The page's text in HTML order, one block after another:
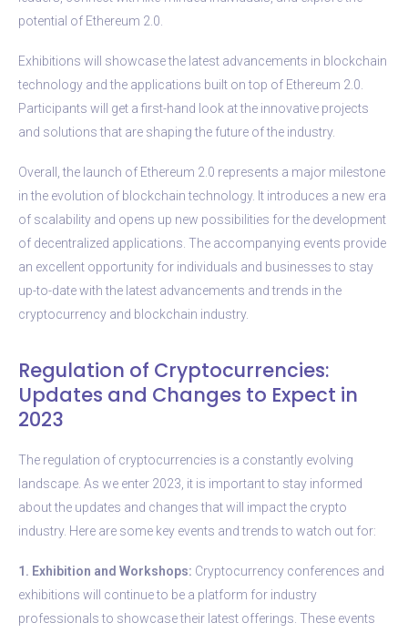
potential of Ethereum 2.0.
Exhibitions will showcase the latest advancements in blockchain
technology and the applications built on top of Ethereum 2.0.
Participants will get a first-hand look at the innovative projects
and solutions that are shaping the future of the industry.
Overall, the launch of Ethereum 2.0 represents a major milestone
in the evolution of blockchain technology. It introduces a new era
of scalability and opens up new possibilities for the development
of decentralized applications. The accompanying events provide
an excellent opportunity for individuals and businesses to stay
up-to-date with the latest advancements and trends in the
cryptocurrency and blockchain industry.
Regulation of Cryptocurrencies:
Updates and Changes to Expect in
2023
The regulation of cryptocurrencies is a constantly evolving
landscape. As we enter 2023, it is important to stay informed
about the updates and changes that will impact the crypto
industry. Here are some key events and trends to watch out for:
1. Exhibition and Workshops: Cryptocurrency conferences and
exhibitions will continue to be a platform for industry
professionals to showcase their latest offerings. These events